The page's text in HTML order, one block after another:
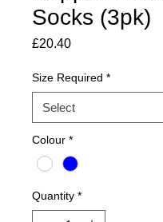
Socks (3pk)
£20.40Price
Size Required *
Colour *
Quantity *